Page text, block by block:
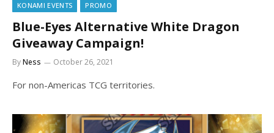
KONAMI EVENTS PROMO
Blue-Eyes Alternative White Dragon
Giveaway Campaign!
ByNess October 26, 2021
For non-Americas TCG territories.